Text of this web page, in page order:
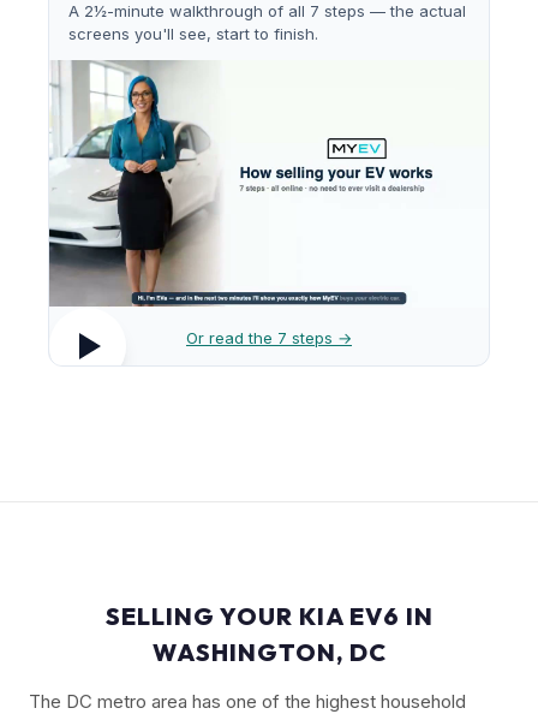
A 2½-minute walkthrough of all 7 steps — the actual
screens you'll see, start to finish.
Or read the 7 steps →
SELLING YOUR KIA EV6 IN
WASHINGTON, DC
The DC metro area has one of the highest household